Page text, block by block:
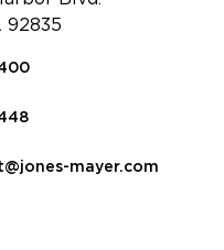
92835
mayer.com